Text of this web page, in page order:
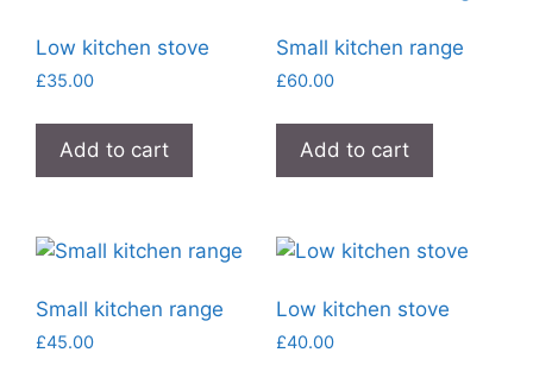
Low kitchen stove
£35.00
Add to cart
Small kitchen range
£60.00
Add to cart
Small kitchen range
£45.00
Low kitchen stove
£40.00